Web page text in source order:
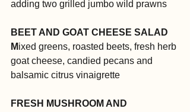
adding two grilled jumbo wild prawns
BEET AND GOAT CHEESE SALAD
Mixed greens, roasted beets, fresh herb
goat cheese, candied pecans and
balsamic citrus vinaigrette
FRESH MUSHROOM AND